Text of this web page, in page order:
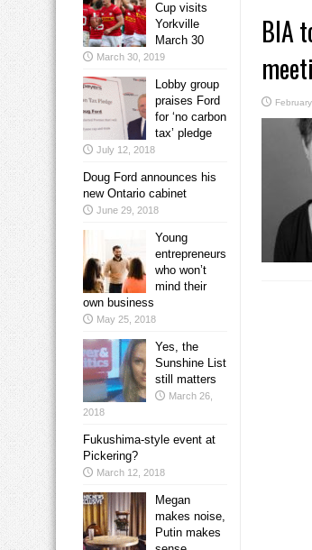
BIA
Cup visits
Yorkville
March 30
March 30, 2019
Lobby group
praises Ford
for ‘no carbon
tax’ pledge
July 12, 2018
Doug Ford announces his
new Ontario cabinet
June 29, 2018
Young
entrepreneurs
who won’t
mind their
own business
May 25, 2018
Yes, the
Sunshine List
still matters
March 26,
2018
Fukushima-style event at
Pickering?
March 12, 2018
Megan
makes noise,
Putin makes